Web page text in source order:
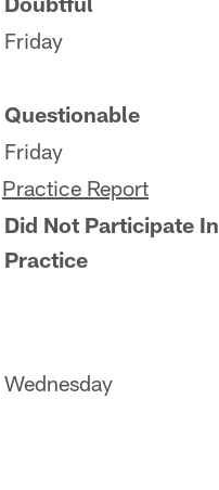
Friday
Questionable
Friday
Practice Report
Did Not Participate In
Practice
Wednesday